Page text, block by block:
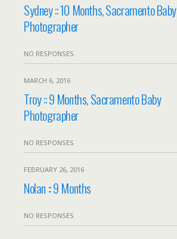
Sydney :: 10 Months, Sacramento Baby
Photographer
NO RESPONSES
MARCH 6, 2016
Troy :: 9 Months, Sacramento Baby
Photographer
NO RESPONSES
FEBRUARY 26, 2016
Nolan :: 9 Months
NO RESPONSES